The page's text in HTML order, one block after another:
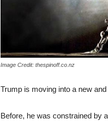
Image Credit: thespinoff.co.nz
Trump is moving into a new
Before, he was constrained by